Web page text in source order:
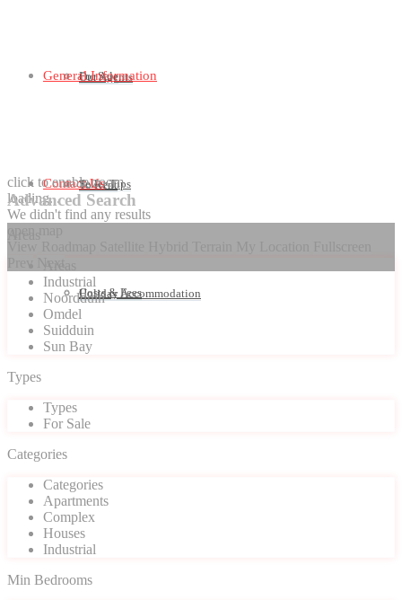
Our Agents
For Sale
To Rent
Holiday Accommodation
General Information
Seller Tips
Costs & Fees
Contact Us
click to enable zoom
loading...
We didn't find any results
Advanced Search
Industrial
Noordduin
Omdel
Suidduin
Sun Bay
Types
Types
For Sale
Categories
Categories
Apartments
Complex
Houses
Industrial
Min Bedrooms